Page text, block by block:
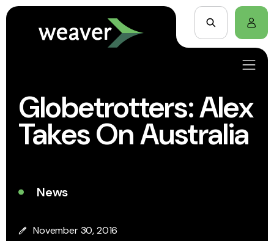
Globetrotters: Alex
Takes On Australia
News
November 30, 2016